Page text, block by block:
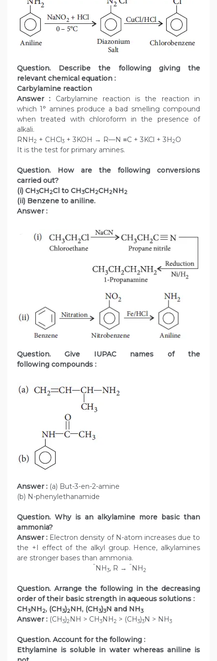
Question. Describe the following giving the
relevant chemical equation :
Carbylamine reaction
Answer : Carbylamine reaction is the reaction in
which 1° amines produce a bad smelling compound
when treated with chloroform in the presence of
alkali.
RNH2 + CHCl3 + 3KOH → R—N ≡C + 3KCl + 3H2O
It is the test for primary amines.
Question. How are the following conversions
carried out?
(i) CH3CH2Cl to CH3CH2CH2NH2
(ii) Benzene to aniline.
Answer :
Question. Give IUPAC names of the
following compounds :
Answer : (a) But-3-en-2-amine
(b) N-phenylethanamide
Question. Why is an alkylamine more basic than
ammonia?
Answer : Electron density of N-atom increases due to
the +I effect of the alkyl group. Hence, alkylamines
are stronger bases than ammonia.
¨ NH 3, R → ¨ NH 2
Question. Arrange the following in the decreasing
order of their basic strength in aqueous solutions :
CH3NH2, (CH3)2NH, (CH3)3N and NH3
Answer : (CH 3)2 NH > CH 3 NH 2 > (CH 3)3 N > NH 3
Question. Account for the following :
Ethylamine is soluble in water whereas aniline is